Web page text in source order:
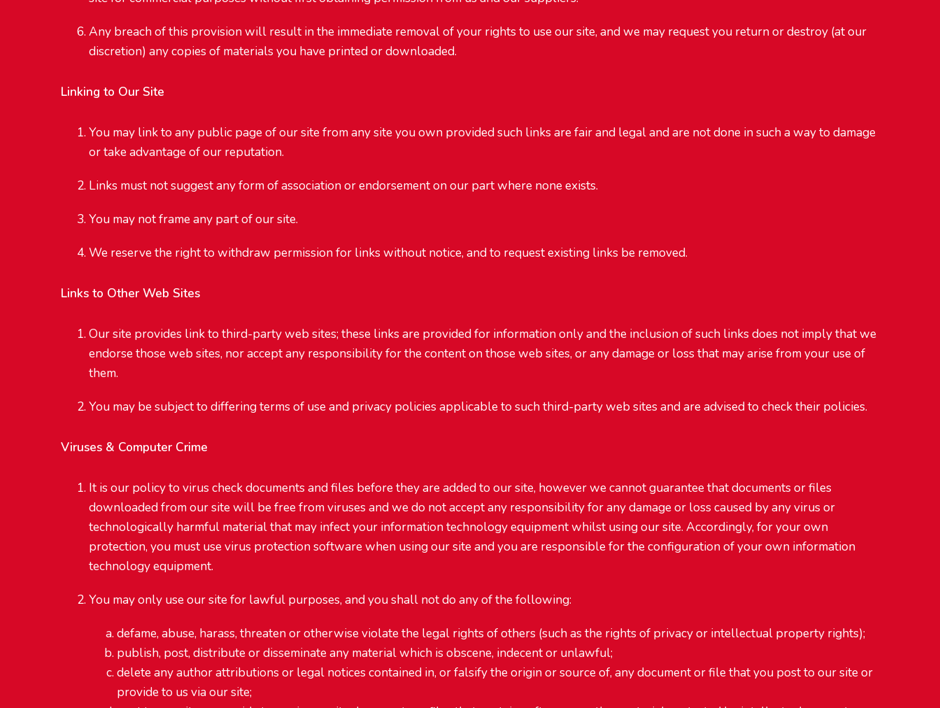
Any breach of this provision will result in the immediate removal of your rights to use our site, and we may request you return or destroy (at our
discretion) any copies of materials you have printed or downloaded.
Linking to Our Site
You may link to any public page of our site from any site you own provided such links are fair and legal and are not done in such a way to damage
or take advantage of our reputation.
Links must not suggest any form of association or endorsement on our part where none exists.
You may not frame any part of our site.
We reserve the right to withdraw permission for links without notice, and to request existing links be removed.
Links to Other Web Sites
Our site provides link to third-party web sites; these links are provided for information only and the inclusion of such links does not imply that we
endorse those web sites, nor accept any responsibility for the content on those web sites, or any damage or loss that may arise from your use of
them.
You may be subject to differing terms of use and privacy policies applicable to such third-party web sites and are advised to check their policies.
Viruses & Computer Crime
It is our policy to virus check documents and files before they are added to our site, however we cannot guarantee that documents or files
downloaded from our site will be free from viruses and we do not accept any responsibility for any damage or loss caused by any virus or
technologically harmful material that may infect your information technology equipment whilst using our site. Accordingly, for your own
protection, you must use virus protection software when using our site and you are responsible for the configuration of your own information
technology equipment.
You may only use our site for lawful purposes, and you shall not do any of the following:
defame, abuse, harass, threaten or otherwise violate the legal rights of others (such as the rights of privacy or intellectual property rights);
publish, post, distribute or disseminate any material which is obscene, indecent or unlawful;
delete any author attributions or legal notices contained in, or falsify the origin or source of, any document or file that you post to our site or
provide to us via our site;